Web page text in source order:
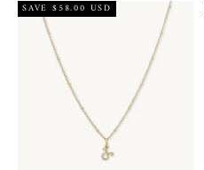
SAVE $58.00 USD